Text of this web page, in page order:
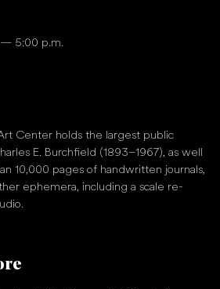
— 5:00 p.m.
Center holds the largest public
E. Burchfield (1893–1967), as well
10,000 pages of handwritten journals,
ephemera, including a scale re-